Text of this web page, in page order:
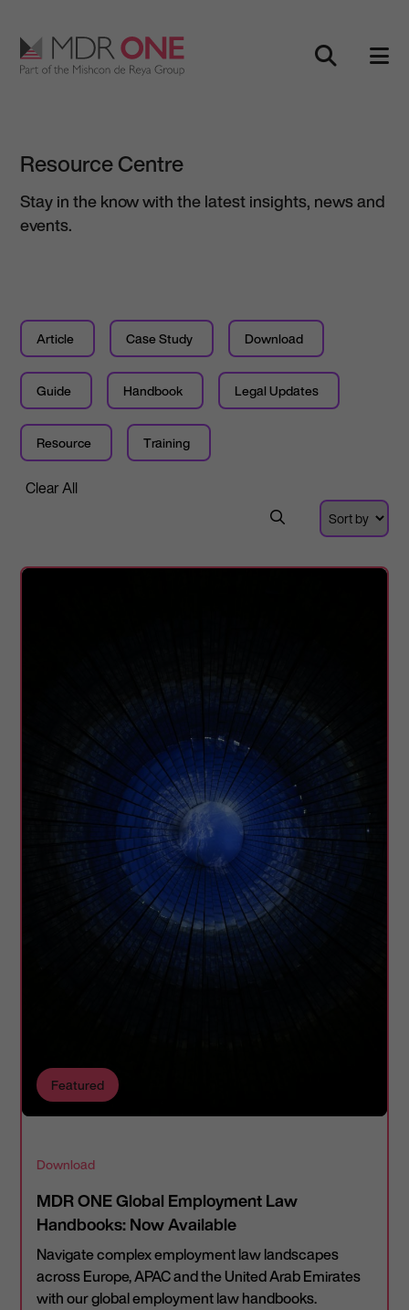
Main Navigation
Resource Centre
Stay in the know with the latest insights, news and
events.
Article Case Study Download
Guide Handbook Legal Updates
Resource Training
Clear All
Featured
Download
MDR ONE Global Employment Law
Handbooks: Now Available
Navigate complex employment law landscapes
across Europe, APAC and the United Arab Emirates
with our global employment law handbooks.